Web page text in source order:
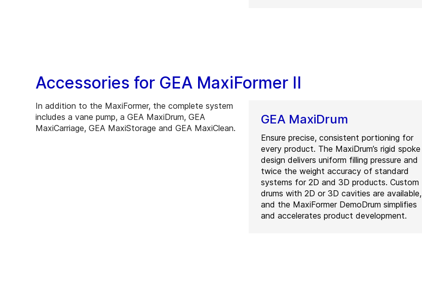
Accessories for GEA MaxiFormer II
In addition to the MaxiFormer, the complete system
includes a vane pump, a GEA MaxiDrum, GEA
MaxiCarriage, GEA MaxiStorage and GEA MaxiClean.
GEA MaxiDrum
Ensure precise, consistent portioning for
every product. The MaxiDrum’s rigid spoke
design delivers uniform filling pressure and
twice the weight accuracy of standard
systems for 2D and 3D products. Custom
drums with 2D or 3D cavities are available,
and the MaxiFormer DemoDrum simplifies
and accelerates product development.